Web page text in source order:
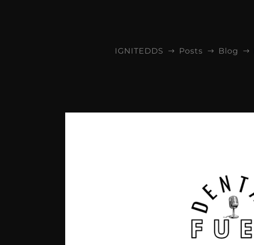
IGNITEDDS $ Posts $ Blog $